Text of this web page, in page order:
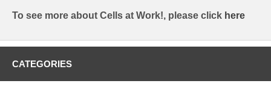
To see more about Cells at Work!, please click here
CATEGORIES